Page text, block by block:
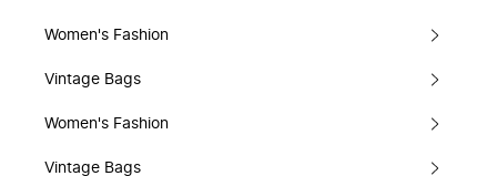
Women's Fashion
Vintage Bags
Women's Fashion
Vintage Bags